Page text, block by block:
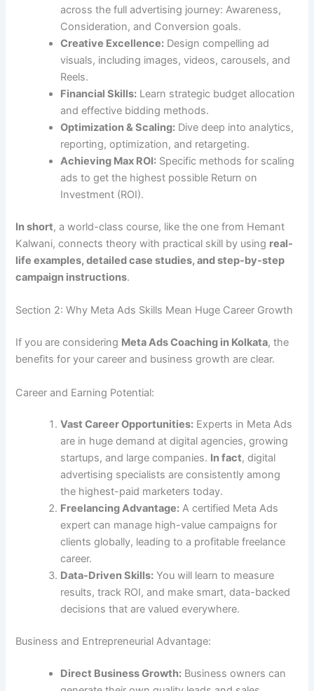
across the full advertising journey: Awareness,
Consideration, and Conversion goals.
Creative Excellence: Design compelling ad
visuals, including images, videos, carousels, and
Reels.
Financial Skills: Learn strategic budget allocation
and effective bidding methods.
Optimization & Scaling: Dive deep into analytics,
reporting, optimization, and retargeting.
Achieving Max ROI: Specific methods for scaling
ads to get the highest possible Return on
Investment (ROI).
In short, a world-class course, like the one from Hemant
Kalwani, connects theory with practical skill by using real-
life examples, detailed case studies, and step-by-step
campaign instructions.
Section 2: Why Meta Ads Skills Mean Huge Career Growth
If you are considering Meta Ads Coaching in Kolkata, the
benefits for your career and business growth are clear.
Career and Earning Potential:
Vast Career Opportunities: Experts in Meta Ads
are in huge demand at digital agencies, growing
startups, and large companies. In fact, digital
advertising specialists are consistently among
the highest-paid marketers today.
Freelancing Advantage: A certified Meta Ads
expert can manage high-value campaigns for
clients globally, leading to a profitable freelance
career.
Data-Driven Skills: You will learn to measure
results, track ROI, and make smart, data-backed
decisions that are valued everywhere.
Business and Entrepreneurial Advantage:
Direct Business Growth: Business owners can